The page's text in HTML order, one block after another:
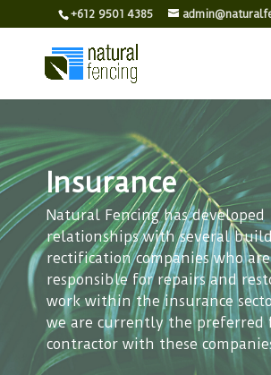
+612 9501 4385
Insurance
Natural Fencing has developed
relationships with several
rectification companies who are
responsible for repairs and
work within the insurance
we are currently the preferred
contractor with these